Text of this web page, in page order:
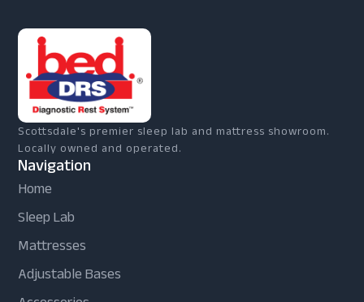
Scottsdale's premier sleep lab and mattress showroom.
Locally owned and operated.
Navigation
Home
Sleep Lab
Mattresses
Adjustable Bases